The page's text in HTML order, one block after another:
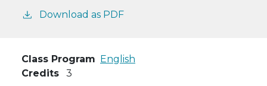
Download as PDF
Class Program English
Credits
3